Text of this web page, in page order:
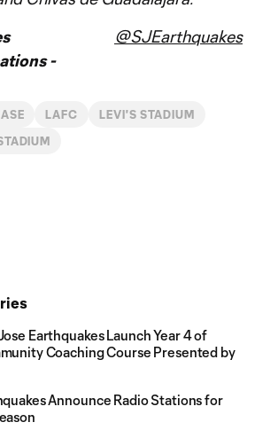
-
@SJEarthquakes
LAFC LEVI'S STADIUM
Earthquakes Launch Year 4 of
Coaching Course Presented by
Announce Radio Stations for